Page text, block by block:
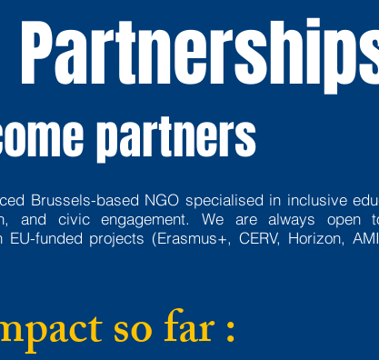
partners
Brussels-based NGO specialised in inclusive
and civic engagement. We are always open
funded projects (Erasmus+, CERV, Horizon,
so far :